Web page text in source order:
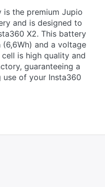
the premium Jupio
and is designed to
X2. This battery
and a voltage
is high quality and
guaranteeing a
of your Insta360
battery.